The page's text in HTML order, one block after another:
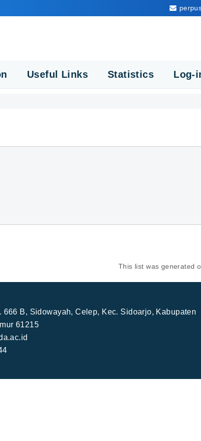
Useful Links Statistics Log-
This list was generated
666 B, Sidowayah, Celep, Kec. Sidoarjo, Kabupaten
61215